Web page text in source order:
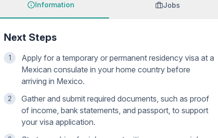
Information Jobs
Next Steps
1
Apply for a temporary or permanent residency visa at a
Mexican consulate in your home country before
arriving in Mexico.
2
Gather and submit required documents, such as proof
of income, bank statements, and passport, to support
your visa application.